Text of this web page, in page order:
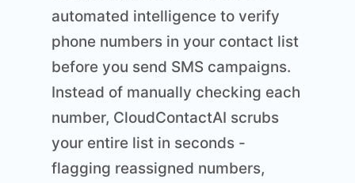
automated intelligence to verify
phone numbers in your contact list
before you send SMS campaigns.
Instead of manually checking each
number, CloudContactAI scrubs
your entire list in seconds -
flagging reassigned numbers,